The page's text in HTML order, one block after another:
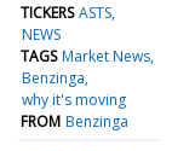
TICKERS ASTS
NEWS
TAGS Market News
Benzinga
why it's moving
FROM Benzinga